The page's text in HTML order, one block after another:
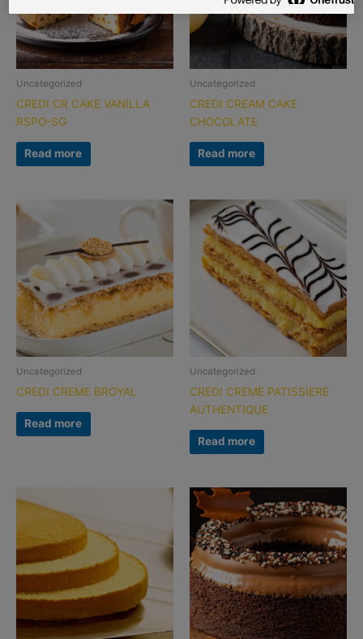
Uncategorized
CREDI CR CAKE VANILLA
RSPO-SG
Read more
Uncategorized
CREDI CREAM CAKE
CHOCOLATE
Read more
Uncategorized
CREDI CREME BROYAL
Read more
Uncategorized
CREDI CREME PATISSIERE
AUTHENTIQUE
Read more